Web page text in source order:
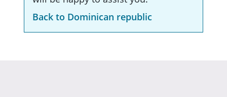
Back to Dominican republic